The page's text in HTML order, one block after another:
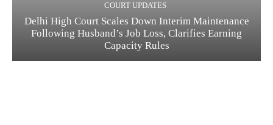
COURT UPDATES
Delhi High Court Scales Down Interim Maintenance
Following Husband’s Job Loss, Clarifies Earning
Capacity Rules